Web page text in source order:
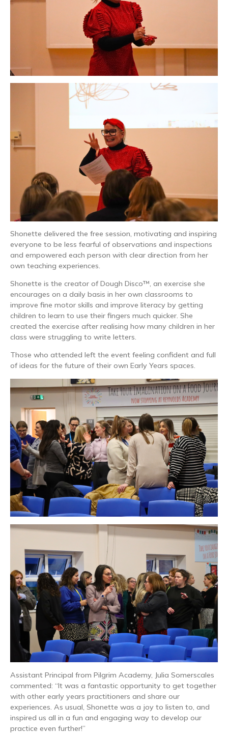
Shonette delivered the free session, motivating and inspiring
everyone to be less fearful of observations and inspections
and empowered each person with clear direction from her
own teaching experiences.
Shonette is the creator of Dough Disco™, an exercise she
encourages on a daily basis in her own classrooms to
improve fine motor skills and improve literacy by getting
children to learn to use their fingers much quicker. She
created the exercise after realising how many children in her
class were struggling to write letters.
Those who attended left the event feeling confident and full
of ideas for the future of their own Early Years spaces.
Assistant Principal from Pilgrim Academy, Julia Somerscales
commented: “It was a fantastic opportunity to get together
with other early years practitioners and share our
experiences. As usual, Shonette was a joy to listen to, and
inspired us all in a fun and engaging way to develop our
practice even further!”